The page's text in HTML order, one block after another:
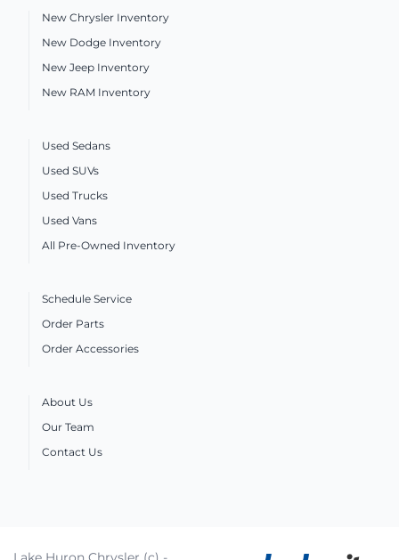
New Chrysler Inventory
New Dodge Inventory
New Jeep Inventory
New RAM Inventory
Used Sedans
Used SUVs
Used Trucks
Used Vans
All Pre-Owned Inventory
Schedule Service
Order Parts
Order Accessories
About Us
Our Team
Contact Us